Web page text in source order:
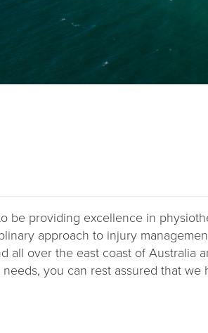
be providing excellence in
approach to injury
all over the east coast of Australia
you can rest assured that we